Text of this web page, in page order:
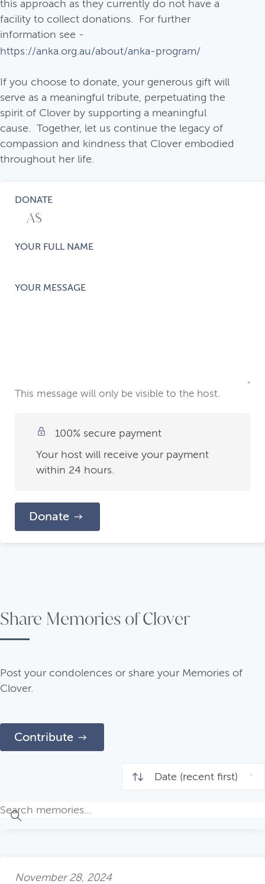
Share Memories of Clover
Post your condolences or share your Memories of
Clover.
Contribute
November 28, 2024
this approach as they currently do not have a
facility to collect donations. For further
information see -
https://anka.org.au/about/anka-program/
If you choose to donate, your generous gift will
serve as a meaningful tribute, perpetuating the
spirit of Clover by supporting a meaningful
cause. Together, let us continue the legacy of
compassion and kindness that Clover embodied
throughout her life.
DONATE
YOUR FULL NAME
YOUR MESSAGE
This message will only be visible to the host.
100% secure payment
Your host will receive your payment
within 24 hours.
Donate